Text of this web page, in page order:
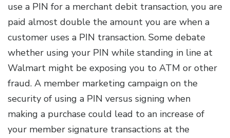
use a PIN for a merchant debit transaction, you are
paid almost double the amount you are when a
customer uses a PIN transaction. Some debate
whether using your PIN while standing in line at
Walmart might be exposing you to ATM or other
fraud. A member marketing campaign on the
security of using a PIN versus signing when
making a purchase could lead to an increase of
your member signature transactions at the